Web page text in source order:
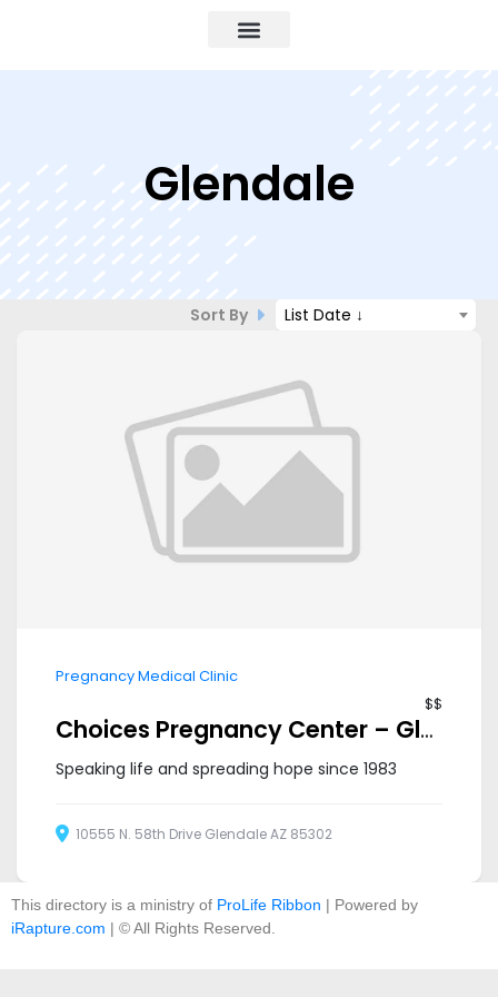
Glendale
Sort By List Date ↓
Pregnancy Medical Clinic
$$
Choices Pregnancy Center – Glendale
Speaking life and spreading hope since 1983
10555 N. 58th Drive Glendale AZ 85302
This directory is a ministry of ProLife Ribbon | Powered by
iRapture.com | © All Rights Reserved.